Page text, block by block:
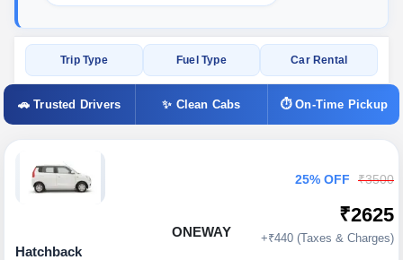
Trip Type Fuel Type Car Rental
🚗 Trusted Drivers ✨ Clean Cabs ⏱ On-Time Pickup
ONEWAY
Hatchback
25% OFF ₹3500
₹2625
+₹440 (Taxes & Charges)